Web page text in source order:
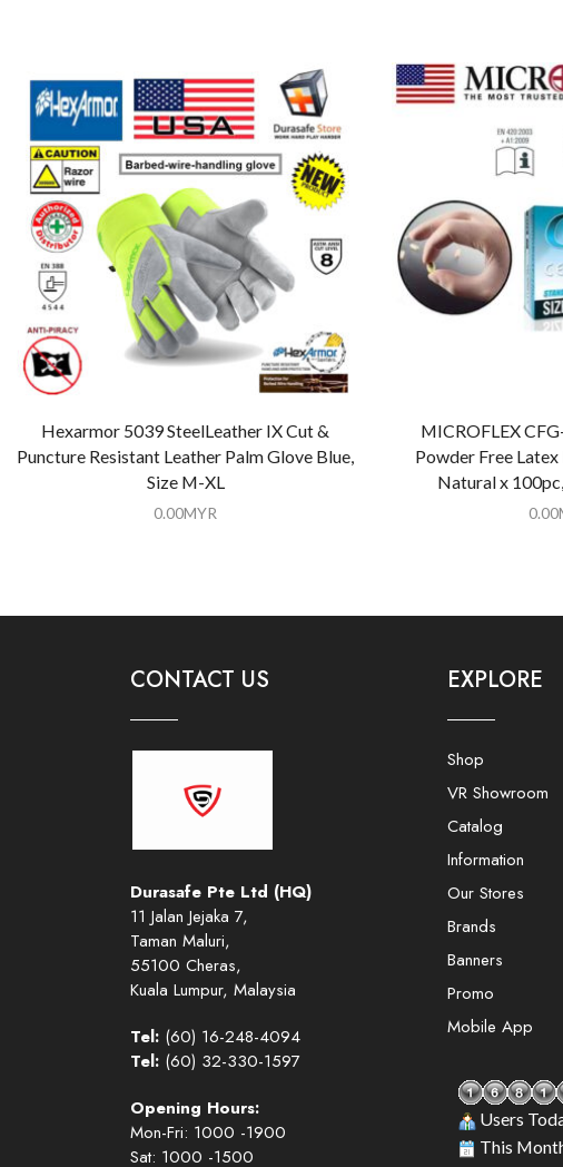
Hexarmor 5039 SteelLeather IX Cut &
Puncture Resistant Leather Palm Glove Blue,
Size M-XL
0.00MYR
MICROFLEX
Powder Free
Natural x
0.00
CONTACT US
Durasafe Pte Ltd (HQ)
11 Jalan Jejaka 7,
Taman Maluri,
55100 Cheras,
Kuala Lumpur, Malaysia
Tel: (60) 16-248-4094
Tel: (60) 32-330-1597
Opening Hours:
Mon-Fri: 1000 -1900
Sat: 1000 -1500
EXPLORE
Shop
VR Showroom
Catalog
Information
Our Stores
Brands
Banners
Promo
Mobile App
Users
This